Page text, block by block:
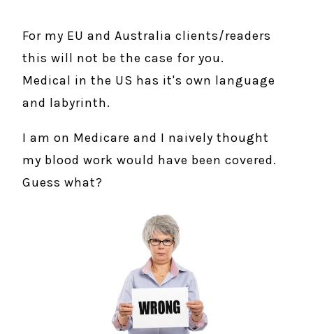
For my EU and Australia clients/readers
this will not be the case for you.
Medical in the US has it's own language
and labyrinth.
I am on Medicare and I naively thought
my blood work would have been covered.
Guess what?